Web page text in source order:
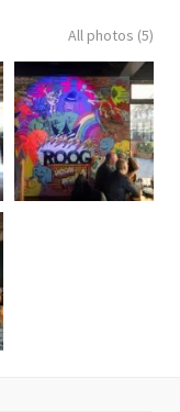
All photos (5)